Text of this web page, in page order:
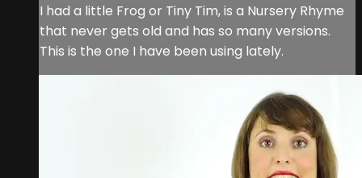
I had a little Frog or Tiny Tim, is a Nursery Rhyme
that never gets old and has so many versions.
This is the one I have been using lately.